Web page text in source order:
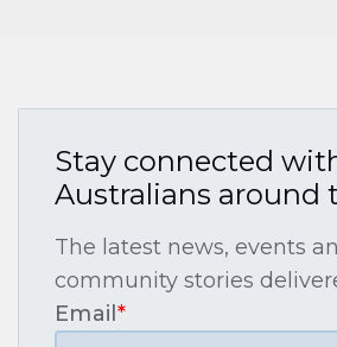
Stay connected
Australians around
The latest news, events
community stories
Email *